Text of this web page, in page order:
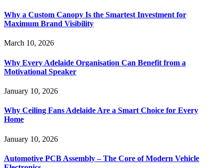
Why a Custom Canopy Is the Smartest Investment for
Maximum Brand Visibility
March 10, 2026
Why Every Adelaide Organisation Can Benefit from a
Motivational Speaker
January 10, 2026
Why Ceiling Fans Adelaide Are a Smart Choice for Every
Home
January 10, 2026
Automotive PCB Assembly – The Core of Modern Vehicle